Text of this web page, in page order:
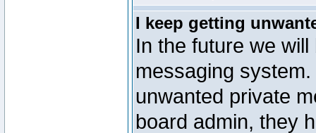
I keep getting
In the future we
messaging
unwanted private
board admin, they